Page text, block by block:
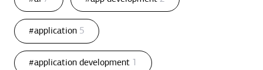
#application 5
#application development 1